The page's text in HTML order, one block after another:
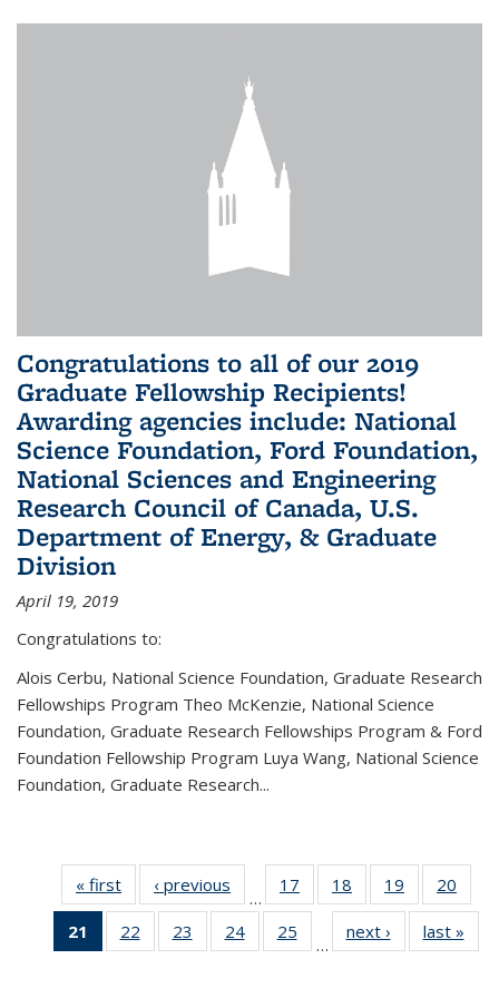
Congratulations to all of our 2019
Graduate Fellowship Recipients!
Awarding agencies include: National
Science Foundation, Ford Foundation,
National Sciences and Engineering
Research Council of Canada, U.S.
Department of Energy, & Graduate
Division
April 19, 2019
Congratulations to:
Alois Cerbu, National Science Foundation, Graduate Research
Fellowships Program Theo McKenzie, National Science
Foundation, Graduate Research Fellowships Program & Ford
Foundation Fellowship Program Luya Wang, National Science
Foundation, Graduate Research...
« first News‹ previous
…
17
of 49
News
18
of 49
News
19
of 49
News
20
21
of 49
News
22
of 49
News
23
of 49
News
24 of 49
News
25
News
…
next › Newslast »